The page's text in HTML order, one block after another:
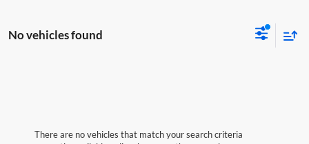
No vehicles found
There are no vehicles that match your search criteria